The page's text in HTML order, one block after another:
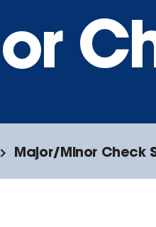
Major/Minor Check